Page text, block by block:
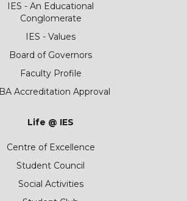
IES - An Educational
Conglomerate
IES - Values
Board of Governors
Faculty Profile
Accreditation Approval
Life @ IES
Centre of Excellence
Student Council
Social Activities